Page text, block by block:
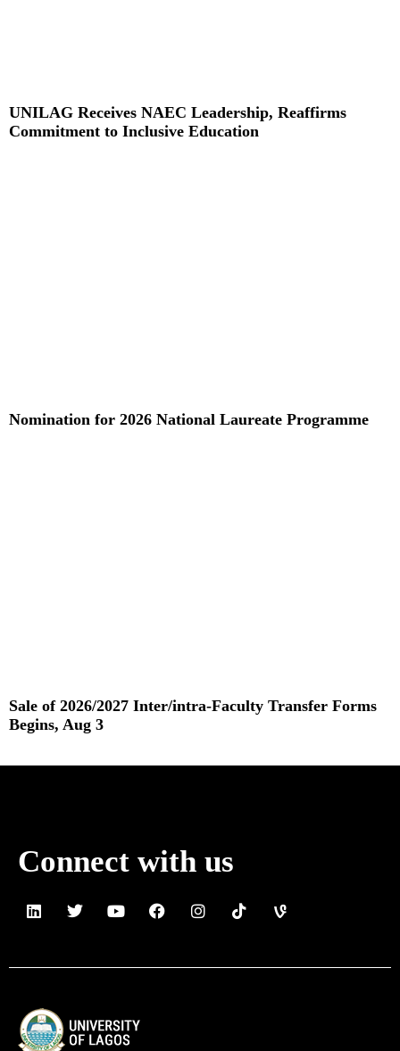
UNILAG Receives NAEC Leadership, Reaffirms
Commitment to Inclusive Education
Nomination for 2026 National Laureate Programme
Sale of 2026/2027 Inter/intra-Faculty Transfer Forms
Begins, Aug 3
Connect with us